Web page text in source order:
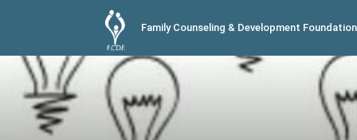
Family Counseling & Development Foundation